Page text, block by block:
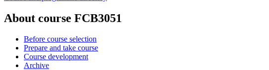
About course FCB3051
Before course selection
Prepare and take course
Course development
Archive